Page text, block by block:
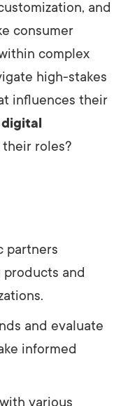
and
consumer
complex
high-stakes
influences their
digital
roles?
partners
and
and evaluate
informed
various